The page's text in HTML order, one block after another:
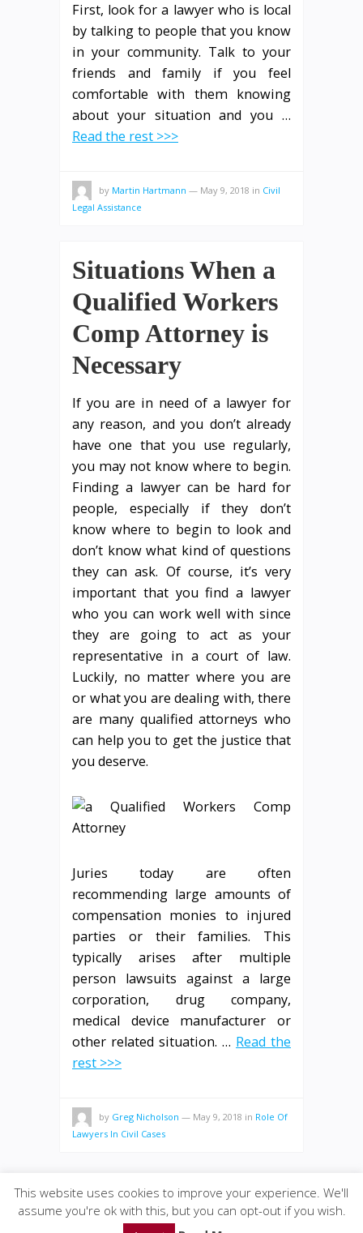
First, look for a lawyer who is local
by talking to people that you know
in your community. Talk to your
friends and family if you feel
comfortable with them knowing
about your situation and you …
Read the rest >>>
by Martin Hartmann — May 9, 2018 in Civil
Legal Assistance
Situations When a
Qualified Workers
Comp Attorney is
Necessary
If you are in need of a lawyer for
any reason, and you don’t already
have one that you use regularly,
you may not know where to begin.
Finding a lawyer can be hard for
people, especially if they don’t
know where to begin to look and
don’t know what kind of questions
they can ask. Of course, it’s very
important that you find a lawyer
who you can work well with since
they are going to act as your
representative in a court of law.
Luckily, no matter where you are
or what you are dealing with, there
are many qualified attorneys who
can help you to get the justice that
you deserve.
Juries today are often
recommending large amounts of
compensation monies to injured
parties or their families. This
typically arises after multiple
person lawsuits against a large
corporation, drug company,
medical device manufacturer or
other related situation. … Read the
rest >>>
by Greg Nicholson — May 9, 2018 in Role Of
Lawyers In Civil Cases
© 2020GWise-Law
This website uses cookies to improve your experience. We'll
assume you're ok with this, but you can opt-out if you wish.